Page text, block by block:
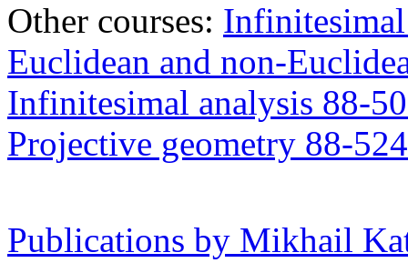
Other courses:
Euclidean and non-
Infinitesimal analysis 88-
Projective geometry 88-524
Publications by Mikhail